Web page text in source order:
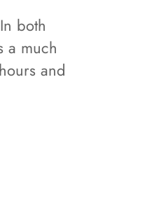
both
a much
and